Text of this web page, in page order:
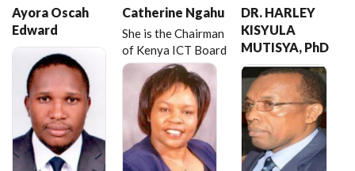
Ayora Oscah
Edward
Catherine Ngahu
She is the Chairman
of Kenya ICT Board
DR. HARLEY
KISYULA
MUTISYA, PhD